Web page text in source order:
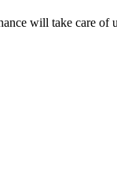
will take care of